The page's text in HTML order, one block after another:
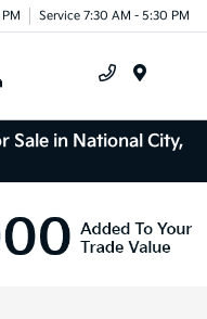
Service 7:30 AM - 5:30 PM
Sale in National City,